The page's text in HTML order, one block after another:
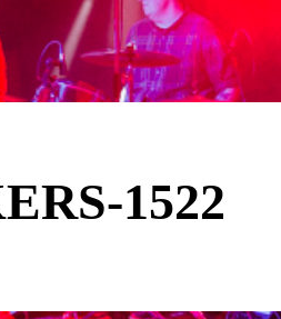
FOTO’S NIEUWS
1522